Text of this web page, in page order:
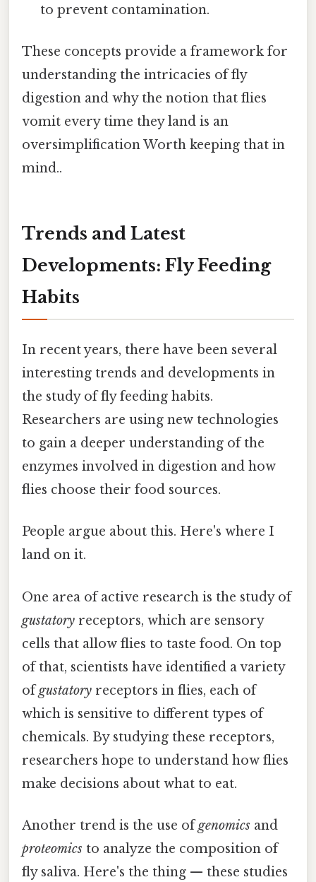
to prevent contamination.
These concepts provide a framework for
understanding the intricacies of fly
digestion and why the notion that flies
vomit every time they land is an
oversimplification Worth keeping that in
mind..
Trends and Latest
Developments: Fly Feeding
Habits
In recent years, there have been several
interesting trends and developments in
the study of fly feeding habits.
Researchers are using new technologies
to gain a deeper understanding of the
enzymes involved in digestion and how
flies choose their food sources.
People argue about this. Here's where I
land on it.
One area of active research is the study of
gustatory receptors, which are sensory
cells that allow flies to taste food. On top
of that, scientists have identified a variety
ofgustatory receptors in flies, each of
which is sensitive to different types of
chemicals. By studying these receptors,
researchers hope to understand how flies
make decisions about what to eat.
Another trend is the use ofgenomics and
proteomics to analyze the composition of
fly saliva. Here's the thing — these studies